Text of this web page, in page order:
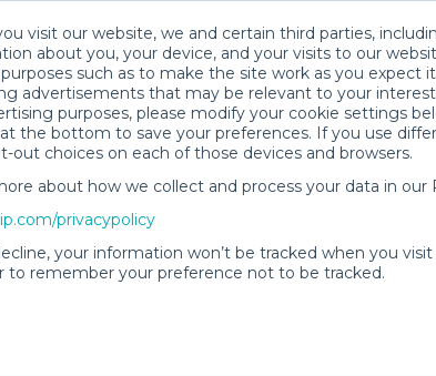
visit our website, we and certain third parties,
about you, your device, and your visits to our
such as to make the site work as you
advertisements that may be relevant to your
purposes, please modify your cookie settings
the bottom to save your preferences. If you use
out choices on each of those devices and browsers.
about how we collect and process your data in our
privacypolicy
your information won’t be tracked when you
to remember your preference not to be tracked.
Rental Shop
reservations
268 items for